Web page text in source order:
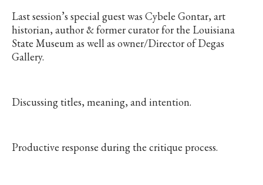
Last session’s special guest was Cybele Gontar, art
historian, author & former curator for the Louisiana
State Museum as well as owner/Director of Degas
Gallery.
Discussing titles, meaning, and intention.
Productive response during the critique process.